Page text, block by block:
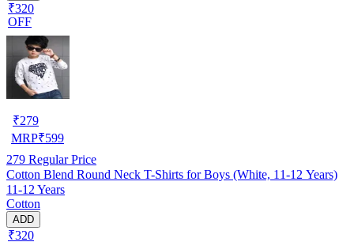
₹320
OFF
₹279
MRP₹599
279 Regular Price
Cotton Blend Round Neck T-Shirts for Boys (White, 11-12 Years)
11-12 Years
Cotton
ADD
₹320